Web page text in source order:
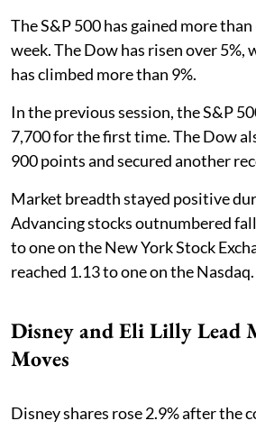
The S&P 500 has gained more
week. The Dow has risen over 5%,
has climbed more than 9%.
In the previous session, the S&P
7,700 for the first time. The Dow
900 points and secured another
Market breadth stayed positive
Advancing stocks outnumbered
to one on the New York Stock
reached 1.13 to one on the Nasdaq.
Disney and Eli Lilly Lead
Moves
Disney shares rose 2.9% after the